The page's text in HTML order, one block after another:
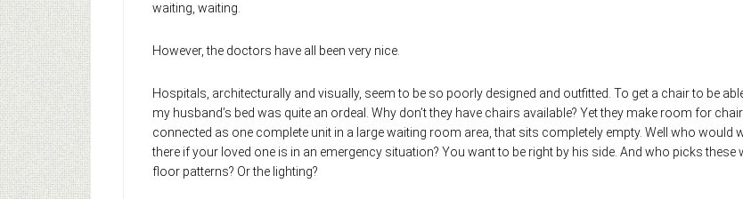
waiting, waiting.
However, the doctors have all been very nice.
Hospitals, architecturally and visually, seem to be so poorly designed and outfitted. To get a chair to be
my husband’s bed was quite an ordeal. Why don’t they have chairs available? Yet they make room for
connected as one complete unit in a large waiting room area, that sits completely empty. Well who would
there if your loved one is in an emergency situation? You want to be right by his side. And who picks
floor patterns? Or the lighting?